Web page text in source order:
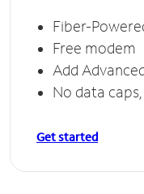
Fiber-
Free modem
Add
No data
Get started